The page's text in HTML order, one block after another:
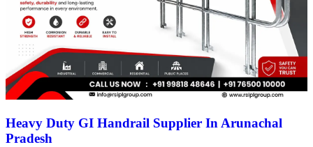
Heavy Duty GI Handrail Supplier In Arunachal
Pradesh